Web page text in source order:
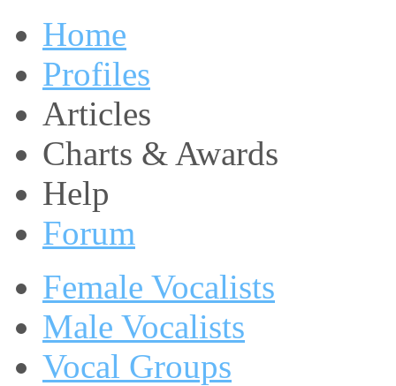
Home
Profiles
Articles
Charts & Awards
Help
Forum
Female Vocalists
Male Vocalists
Vocal Groups